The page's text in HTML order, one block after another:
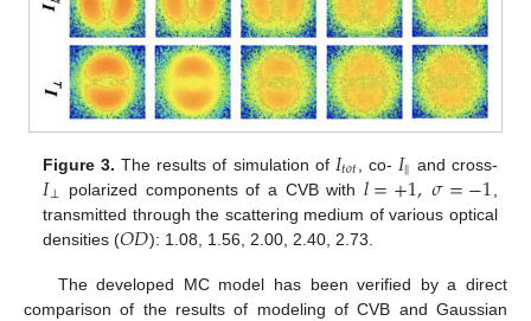
Figure 3. The results of simulation of 𝐼𝑡𝑜𝑡 , co- 𝐼‖ and cross-
𝐼⊥ polarized components of a CVB with 𝑙=+1,𝜎=−1
transmitted through the scattering medium of various optical
densities (𝑂𝐷): 1.08, 1.56, 2.00, 2.40, 2.73.
The developed MC model has been verified by a direct
comparison of the results of modeling of CVB and Gaussian